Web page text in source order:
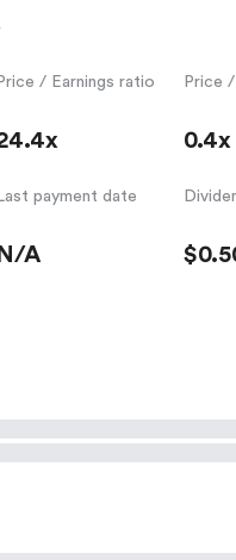
Price / Earnings ratio Price
0.4x
Last payment date
N/A